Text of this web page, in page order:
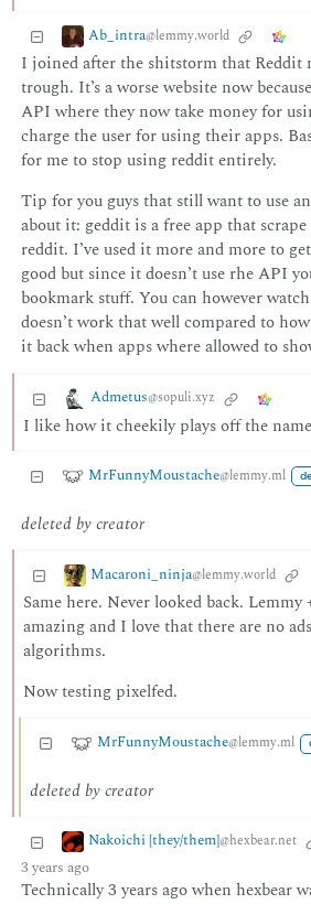
Ab_intra@lemmy.world
I joined after the shitstorm that Reddit
trough. It’s a worse website now
API where they now take money for
charge the user for using their apps.
for me to stop using reddit entirely.
Tip for you guys that still want to use
about it: geddit is a free app that scrape
reddit. I’ve used it more and more to
good but since it doesn’t use rhe API
bookmark stuff. You can however
doesn’t work that well compared to
it back when apps where allowed to
Admetus@sopuli.xyz
I like how it cheekily plays off the
MrFunnyMoustache@lemmy.ml
deleted by creator
Macaroni_ninja@lemmy.world
Same here. Never looked back. Lemmy
amazing and I love that there are no
algorithms.
Now testing pixelfed.
MrFunnyMoustache@lemmy.ml
deleted by creator
Nakoichi [they/them]@hexbear.net
3 years ago
Technically 3 years ago when hexbear